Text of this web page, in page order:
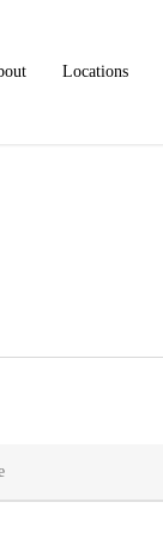
Locations